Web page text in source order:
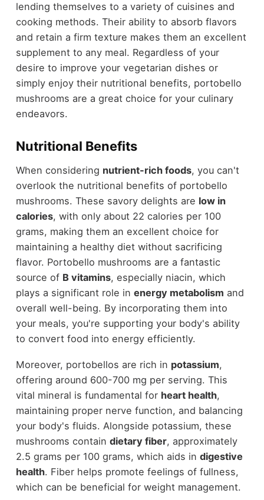
lending themselves to a variety of cuisines and
cooking methods. Their ability to absorb flavors
and retain a firm texture makes them an excellent
supplement to any meal. Regardless of your
desire to improve your vegetarian dishes or
simply enjoy their nutritional benefits, portobello
mushrooms are a great choice for your culinary
endeavors.
Nutritional Benefits
When considering nutrient-rich foods, you can't
overlook the nutritional benefits of portobello
mushrooms. These savory delights are low in
calories, with only about 22 calories per 100
grams, making them an excellent choice for
maintaining a healthy diet without sacrificing
flavor. Portobello mushrooms are a fantastic
source of B vitamins, especially niacin, which
plays a significant role in energy metabolism and
overall well-being. By incorporating them into
your meals, you're supporting your body's ability
to convert food into energy efficiently.
Moreover, portobellos are rich in potassium,
offering around 600-700 mg per serving. This
vital mineral is fundamental for heart health,
maintaining proper nerve function, and balancing
your body's fluids. Alongside potassium, these
mushrooms contain dietary fiber, approximately
2.5 grams per 100 grams, which aids in digestive
health. Fiber helps promote feelings of fullness,
which can be beneficial for weight management.